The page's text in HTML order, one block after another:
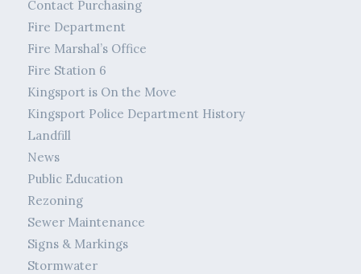
Contact Purchasing
Fire Department
Fire Marshal’s Office
Fire Station 6
Kingsport is On the Move
Kingsport Police Department History
Landfill
News
Public Education
Rezoning
Sewer Maintenance
Signs & Markings
Stormwater